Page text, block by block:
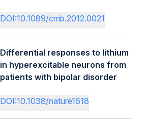
DOI:10.1089/cmb.2012.0021
Differential responses to lithium
in hyperexcitable neurons from
patients with bipolar disorder
DOI:10.1038/nature1618